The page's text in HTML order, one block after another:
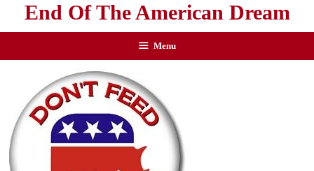
End Of The American Dream
Menu